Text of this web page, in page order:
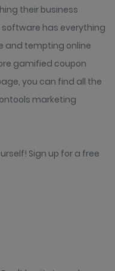
their business
has everything
and tempting online
gamified coupon
you can find all the
marketing
Sign up for a free